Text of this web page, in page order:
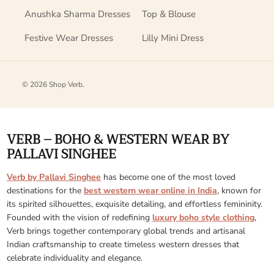
Anushka Sharma Dresses
Top & Blouse
Festive Wear Dresses
Lilly Mini Dress
© 2026Shop Verb.
VERB – BOHO & WESTERN WEAR BY
PALLAVI SINGHEE
Verb by Pallavi Singhee has become one of the most loved
destinations for the best western wear online in India, known for
its spirited silhouettes, exquisite detailing, and effortless femininity.
Founded with the vision of redefining luxury boho style clothing,
Verb brings together contemporary global trends and artisanal
Indian craftsmanship to create timeless western dresses that
celebrate individuality and elegance.